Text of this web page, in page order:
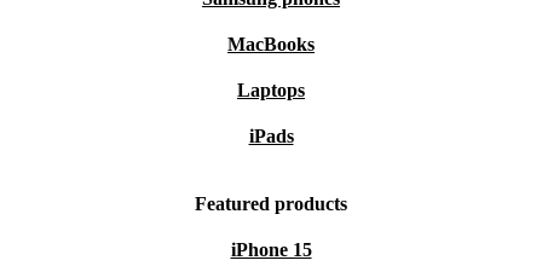
MacBooks
Laptops
iPads
Featured products
iPhone 15